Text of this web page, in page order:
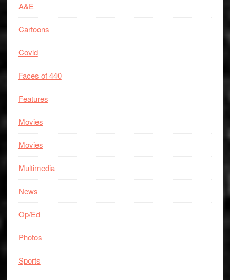
A&E
Cartoons
Covid
Faces of 440
Features
Movies
Movies
Multimedia
News
Op/Ed
Photos
Sports